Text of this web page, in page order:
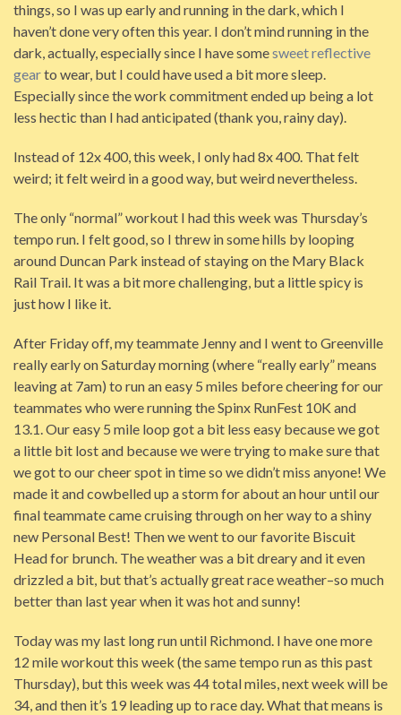
things, so I was up early and running in the dark, which I
haven’t done very often this year. I don’t mind running in the
dark, actually, especially since I have somesweet reflective
gearto wear, but I could have used a bit more sleep.
Especially since the work commitment ended up being a lot
less hectic than I had anticipated (thank you, rainy day).
Instead of 12x 400, this week, I only had 8x 400. That felt
weird; it felt weird in a good way, but weird nevertheless.
The only “normal” workout I had this week was Thursday’s
tempo run. I felt good, so I threw in some hills by looping
around Duncan Park instead of staying on the Mary Black
Rail Trail. It was a bit more challenging, but a little spicy is
just how I like it.
After Friday off, my teammate Jenny and I went to Greenville
really early on Saturday morning (where “really early” means
leaving at 7am) to run an easy 5 miles before cheering for our
teammates who were running the Spinx RunFest 10K and
13.1. Our easy 5 mile loop got a bit less easy because we got
a little bit lost and because we were trying to make sure that
we got to our cheer spot in time so we didn’t miss anyone! We
made it and cowbelled up a storm for about an hour until our
final teammate came cruising through on her way to a shiny
new Personal Best! Then we went to our favorite Biscuit
Head for brunch. The weather was a bit dreary and it even
drizzled a bit, but that’s actually great race weather–so much
better than last year when it was hot and sunny!
Today was my last long run until Richmond. I have one more
12 mile workout this week (the same tempo run as this past
Thursday), but this week was 44 total miles, next week will be
34, and then it’s 19 leading up to race day. What that means is